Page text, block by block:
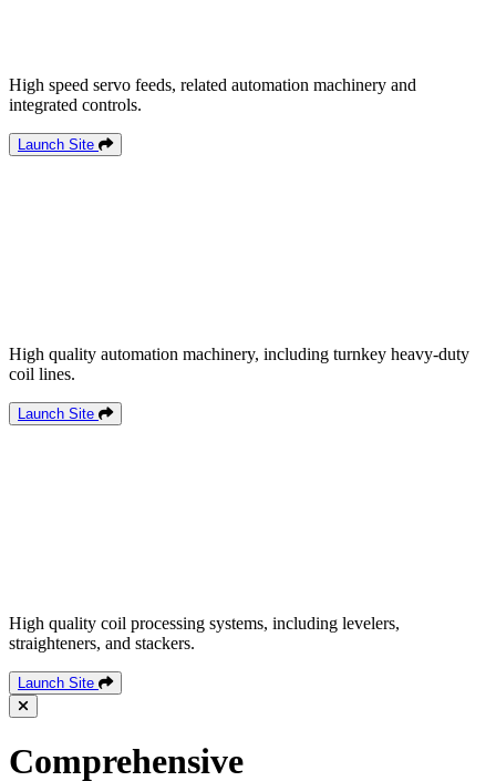
High speed servo feeds, related automation machinery and
integrated controls.
Launch Site
High quality automation machinery, including turnkey heavy-duty
coil lines.
Launch Site
High quality coil processing systems, including levelers,
straighteners, and stackers.
Launch Site
Comprehensive